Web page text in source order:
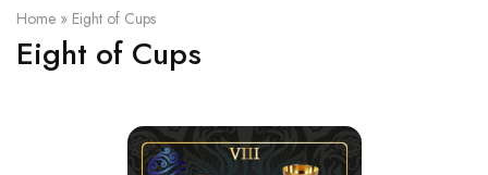
Home » Eight of Cups
Eight of Cups